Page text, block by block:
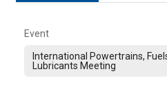
Event
International Powertrains,
Lubricants Meeting